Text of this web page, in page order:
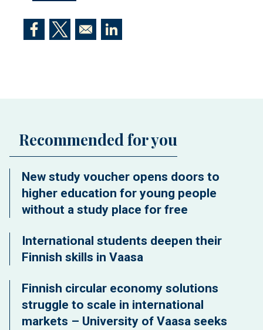
Opens in a new window
Opens in a new windowOpens in a new window
Recommended for you
New study voucher opens doors to
higher education for young people
without a study place for free
International students deepen their
Finnish skills in Vaasa
Finnish circular economy solutions
struggle to scale in international
markets – University of Vaasa seeks